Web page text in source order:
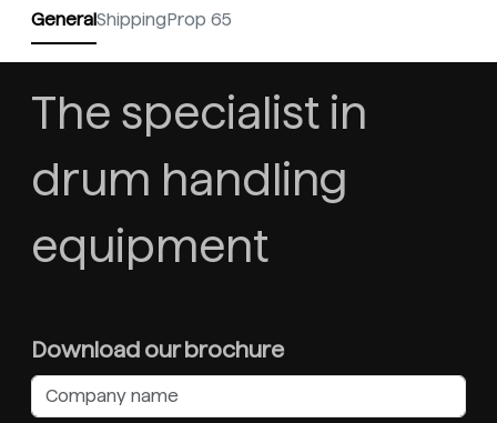
GeneralShippingProp 65
The specialist in
drum handling
equipment
Download our brochure